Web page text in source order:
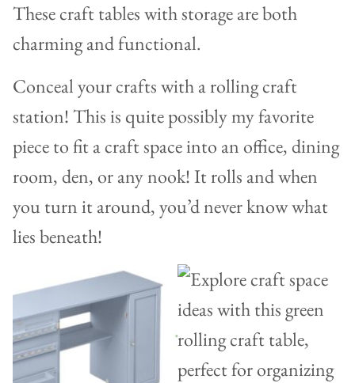
These craft tables with storage are both
charming and functional.
Conceal your crafts with a rolling craft
station! This is quite possibly my favorite
piece to fit a craft space into an office, dining
room, den, or any nook! It rolls and when
you turn it around, you’d never know what
lies beneath!